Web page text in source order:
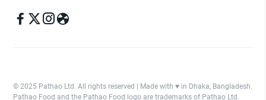
© 2025 Pathao Ltd. All rights reserved | Made with ♥️ in Dhaka, Bangladesh.
Pathao Food and the Pathao Food logo are trademarks of Pathao Ltd.